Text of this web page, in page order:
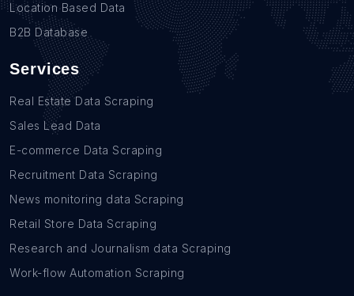
Location Based Data
B2B Database
Services
Real Estate Data Scraping
Sales Lead Data
E-commerce Data Scraping
Recruitment Data Scraping
News monitoring data Scraping
Retail Store Data Scraping
Research and Journalism data Scraping
Work-flow Automation Scraping